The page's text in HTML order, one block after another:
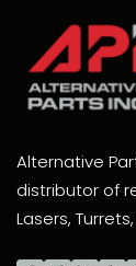
Alternative
distributor of
Lasers,